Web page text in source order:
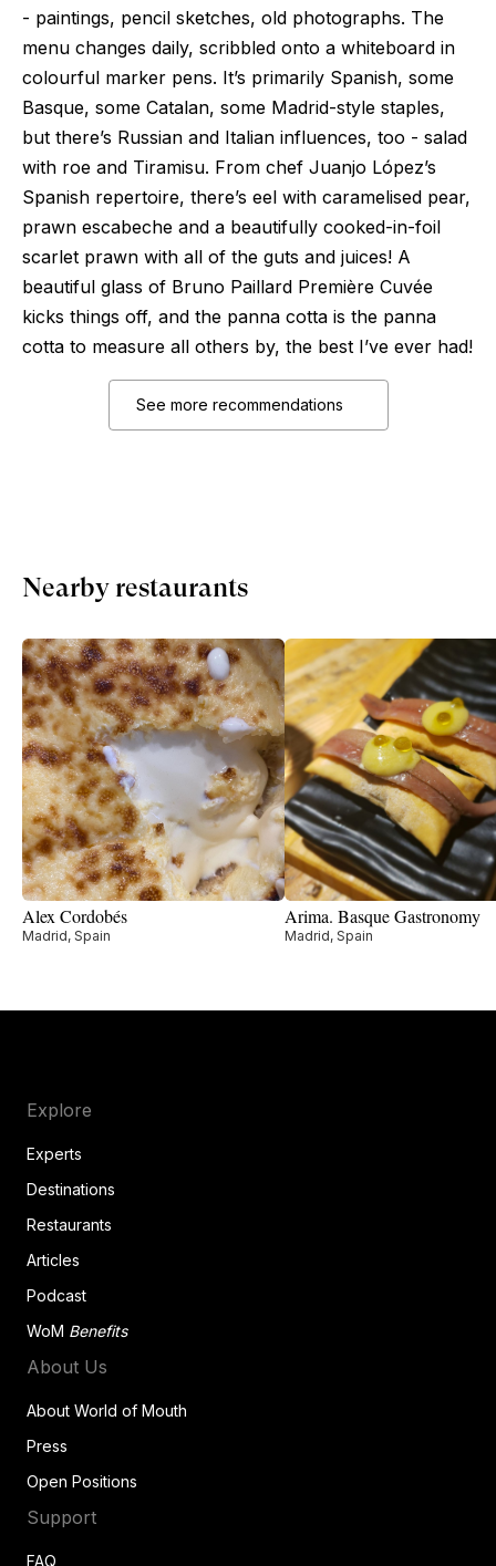
- paintings, pencil sketches, old photographs. The
menu changes daily, scribbled onto a whiteboard in
colourful marker pens. It’s primarily Spanish, some
Basque, some Catalan, some Madrid-style staples,
but there’s Russian and Italian influences, too - salad
with roe and Tiramisu. From chef Juanjo López’s
Spanish repertoire, there’s eel with caramelised pear,
prawn escabeche and a beautifully cooked-in-foil
scarlet prawn with all of the guts and juices! A
beautiful glass of Bruno Paillard Première Cuvée
kicks things off, and the panna cotta is the panna
cotta to measure all others by, the best I’ve ever had!
See more recommendations
Nearby restaurants
Alex Cordobés
Madrid, Spain
Arima. Basque Gastronomy
Madrid, Spain
Explore
Experts
Destinations
Restaurants
Articles
Podcast
WoM Benefits
About Us
About World of Mouth
Press
Open Positions
Support
FAQ